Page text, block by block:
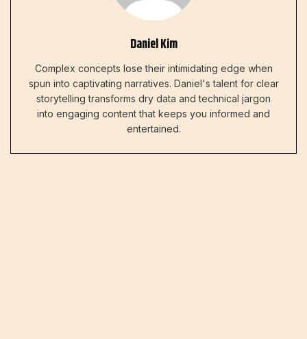
Daniel Kim
Complex concepts lose their intimidating edge when
spun into captivating narratives. Daniel's talent for clear
storytelling transforms dry data and technical jargon
into engaging content that keeps you informed and
entertained.